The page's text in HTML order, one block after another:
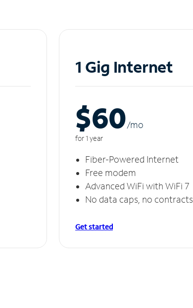
1 Gig Internet
$60/mo
for 1 year
Fiber-Powered Internet
Free modem
Advanced WiFi with WiFi 7
No data caps, no contracts
Get started